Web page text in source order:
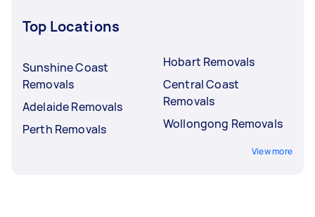
Top Locations
Sunshine Coast
Removals
Adelaide Removals
Perth Removals
Hobart Removals
Central Coast
Removals
Wollongong Removals
View more